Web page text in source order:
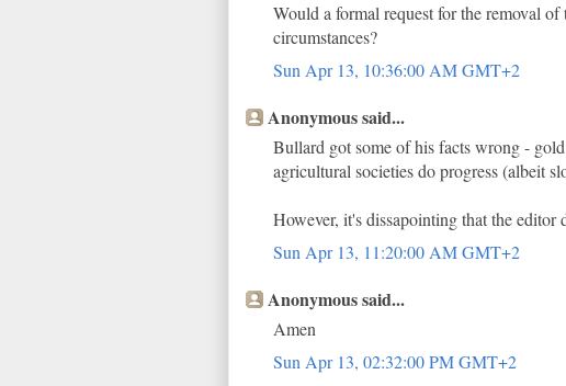
Would a formal request for the removal
circumstances?
Sun Apr 13, 10:36:00 AM GMT+2
Anonymous said...
Bullard got some of his facts wrong -
agricultural societies do progress (albeit
However, it's dissapointing that the editor
Sun Apr 13, 11:20:00 AM GMT+2
Anonymous said...
Amen
Sun Apr 13, 02:32:00 PM GMT+2